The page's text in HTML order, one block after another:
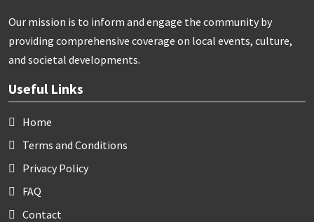
Our mission is to inform and engage the community by
providing comprehensive coverage on local events, culture,
and societal developments.
Useful Links
Home
Terms and Conditions
Privacy Policy
FAQ
Contact